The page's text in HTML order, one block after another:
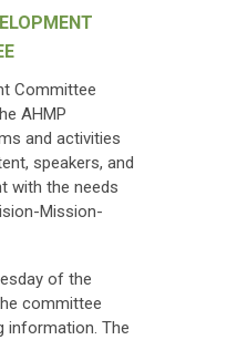
Committee
AHMP
and activities
speakers, and
with the needs
Mission-
of the
committee
information. The